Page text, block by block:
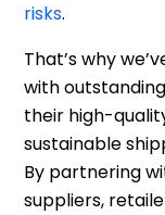
risks.
That’s why
with
their high-
sustainable
By partnering
suppliers,